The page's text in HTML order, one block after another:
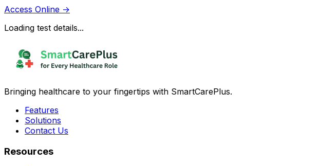
Access Online →
Loading test details...
Bringing healthcare to your fingertips with SmartCarePlus.
Features
Solutions
Contact Us
Resources